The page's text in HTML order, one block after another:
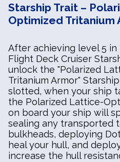
Starship Trait –
Optimized Tritanium
After achieving level 5
Flight Deck Cruiser
unlock the "Polarized
Tritanium Armor"
slotted, when your ship
the Polarized Lattice-
on board your ship will
sealing any transported
bulkheads, deploying
heal your hull, and
increase the hull